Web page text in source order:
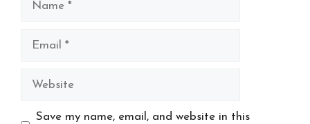
Website
Save my name, email, and website in this